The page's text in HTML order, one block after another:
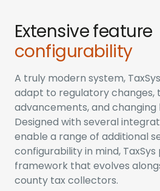
Extensive feature
configurability
A truly modern system,
adapt to regulatory changes,
advancements, and changing
Designed with several
enable a range of additional
configurability in mind,
framework that evolves
county tax collectors.